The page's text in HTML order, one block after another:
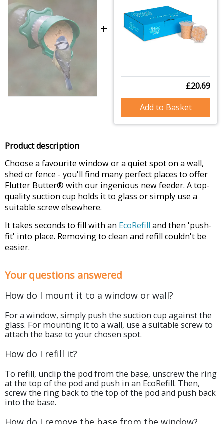
+
£20.69
Add to Basket
Product description
Choose a favourite window or a quiet spot on a wall,
shed or fence - you'll find many perfect places to offer
Flutter Butter® with our ingenious new feeder. A top-
quality suction cup holds it to glass or simply use a
suitable screw elsewhere.
It takes seconds to fill with an EcoRefill and then 'push-
fit' into place. Removing to clean and refill couldn't be
easier.
Your questions answered
How do I mount it to a window or wall?
For a window, simply push the suction cup against the
glass. For mounting it to a wall, use a suitable screw to
attach the base to your chosen spot.
How do I refill it?
To refill, unclip the pod from the base, unscrew the ring
at the top of the pod and push in an EcoRefill. Then,
screw the ring back to the top of the pod and push back
into the base.